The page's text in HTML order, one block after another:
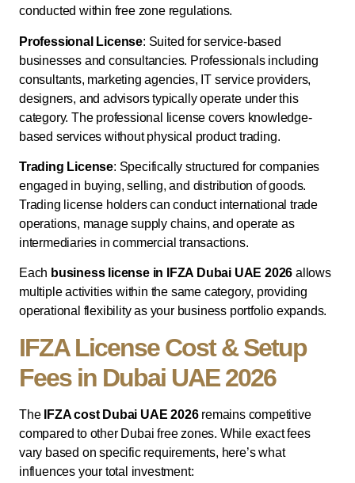
conducted within free zone regulations.
Professional License: Suited for service-based
businesses and consultancies. Professionals including
consultants, marketing agencies, IT service providers,
designers, and advisors typically operate under this
category. The professional license covers knowledge-
based services without physical product trading.
Trading License: Specifically structured for companies
engaged in buying, selling, and distribution of goods.
Trading license holders can conduct international trade
operations, manage supply chains, and operate as
intermediaries in commercial transactions.
Each business license in IFZA Dubai UAE 2026 allows
multiple activities within the same category, providing
operational flexibility as your business portfolio expands.
IFZA License Cost & Setup
Fees in Dubai UAE 2026
The IFZA cost Dubai UAE 2026remains competitive
compared to other Dubai free zones. While exact fees
vary based on specific requirements, here’s what
influences your total investment: